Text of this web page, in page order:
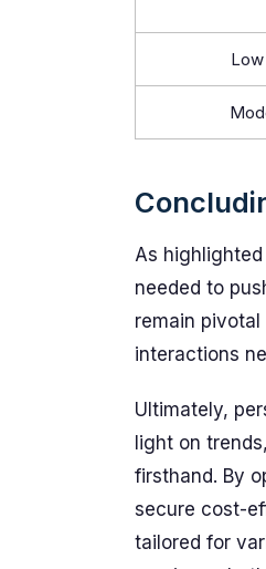
As
needed to
remain
interactions
Ultimately,
light on
firsthand. By
secure cost-
tailored for